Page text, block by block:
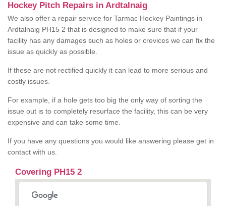
Hockey Pitch Repairs in Ardtalnaig
We also offer a repair service for Tarmac Hockey Paintings in
Ardtalnaig PH15 2 that is designed to make sure that if your
facility has any damages such as holes or crevices we can fix the
issue as quickly as possible.
If these are not rectified quickly it can lead to more serious and
costly issues.
For example, if a hole gets too big the only way of sorting the
issue out is to completely resurface the facility, this can be very
expensive and can take some time.
If you have any questions you would like answering please get in
contact with us.
Covering PH15 2